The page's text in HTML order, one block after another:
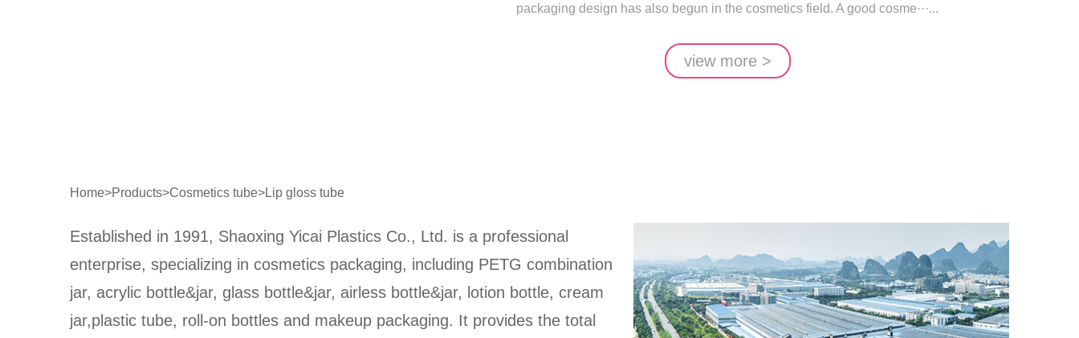
packaging design has also begun in the cosmetics field. A good cosme···...
view more >
Home>Products>Cosmetics tube>Lip gloss tube
Established in 1991, Shaoxing Yicai Plastics Co., Ltd. is a professional
enterprise, specializing in cosmetics packaging, including PETG combination
jar, acrylic bottle&jar, glass bottle&jar, airless bottle&jar, lotion bottle, cream
jar,plastic tube, roll-on bottles and makeup packaging. It provides the total